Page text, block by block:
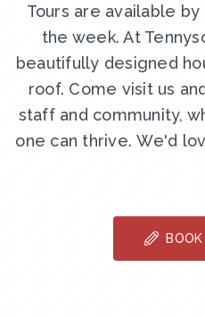
Tours are available
the week. At
beautifully designed
roof. Come visit us
staff and community,
one can thrive. We'd